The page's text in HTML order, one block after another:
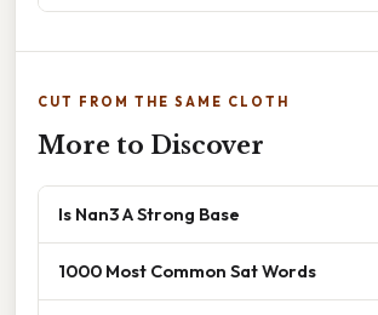
CUT FROM THE SAME CLOTH
More to Discover
Is Nan3 A Strong Base
1000 Most Common Sat Words